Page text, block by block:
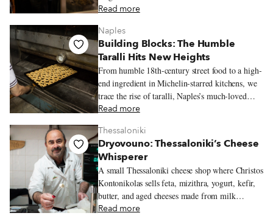
kind of place people return to often.
Read more
Naples
Building Blocks: The Humble
Taralli Hits New Heights
From humble 18th-century street food to a high-
end ingredient in Michelin-starred kitchens, we
trace the rise of taralli, Naples’s much-loved
snack.
Read more
Thessaloniki
Dryovouno: Thessaloniki’s Cheese
Whisperer
A small Thessaloniki cheese shop where Christos
Kontonikolas sells feta, mizithra, yogurt, kefir,
butter, and aged cheeses made from milk
sourced near his mountain village of Dryovouno.
Read more